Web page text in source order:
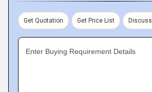
Get Quotation Get Price List
Enter Buying Requirement Details